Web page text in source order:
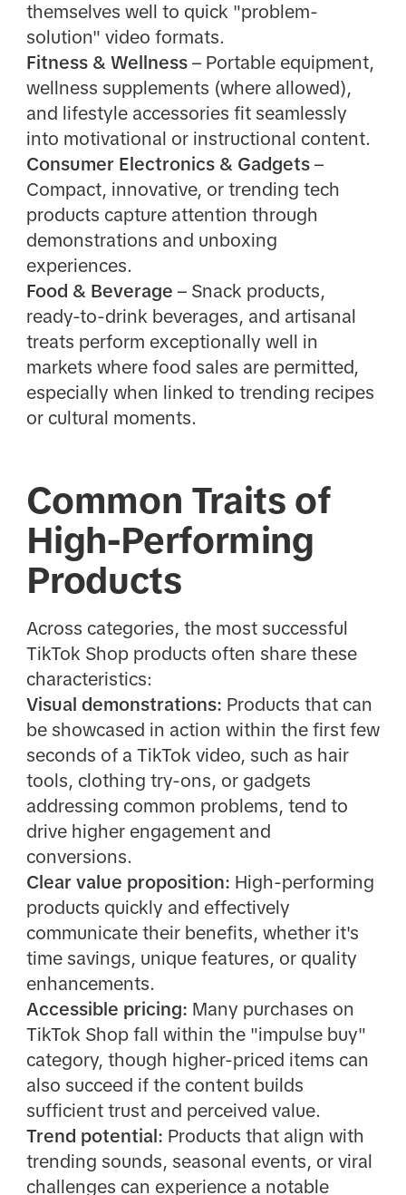
themselves well to quick "problem-
solution" video formats.
Fitness & Wellness– Portable equipment,
wellness supplements (where allowed),
and lifestyle accessories fit seamlessly
into motivational or instructional content.
Consumer Electronics & Gadgets–
Compact, innovative, or trending tech
products capture attention through
demonstrations and unboxing
experiences.
Food & Beverage – Snack products,
ready-to-drink beverages, and artisanal
treats perform exceptionally well in
markets where food sales are permitted,
especially when linked to trending recipes
or cultural moments.
Common Traits of
High-Performing
Products
Across categories, the most successful
TikTok Shop products often share these
characteristics:
Visual demonstrations: Products that can
be showcased in action within the first few
seconds of a TikTok video, such as hair
tools, clothing try-ons, or gadgets
addressing common problems, tend to
drive higher engagement and
conversions.
Clear value proposition: High-performing
products quickly and effectively
communicate their benefits, whether it's
time savings, unique features, or quality
enhancements.
Accessible pricing: Many purchases on
TikTok Shop fall within the "impulse buy"
category, though higher-priced items can
also succeed if the content builds
sufficient trust and perceived value.
Trend potential: Products that align with
trending sounds, seasonal events, or viral
challenges can experience a notable